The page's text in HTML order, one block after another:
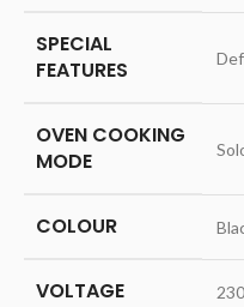
SPECIAL
FEATURES
OVEN COOKING
MODE
COLOUR
VOLTAGE